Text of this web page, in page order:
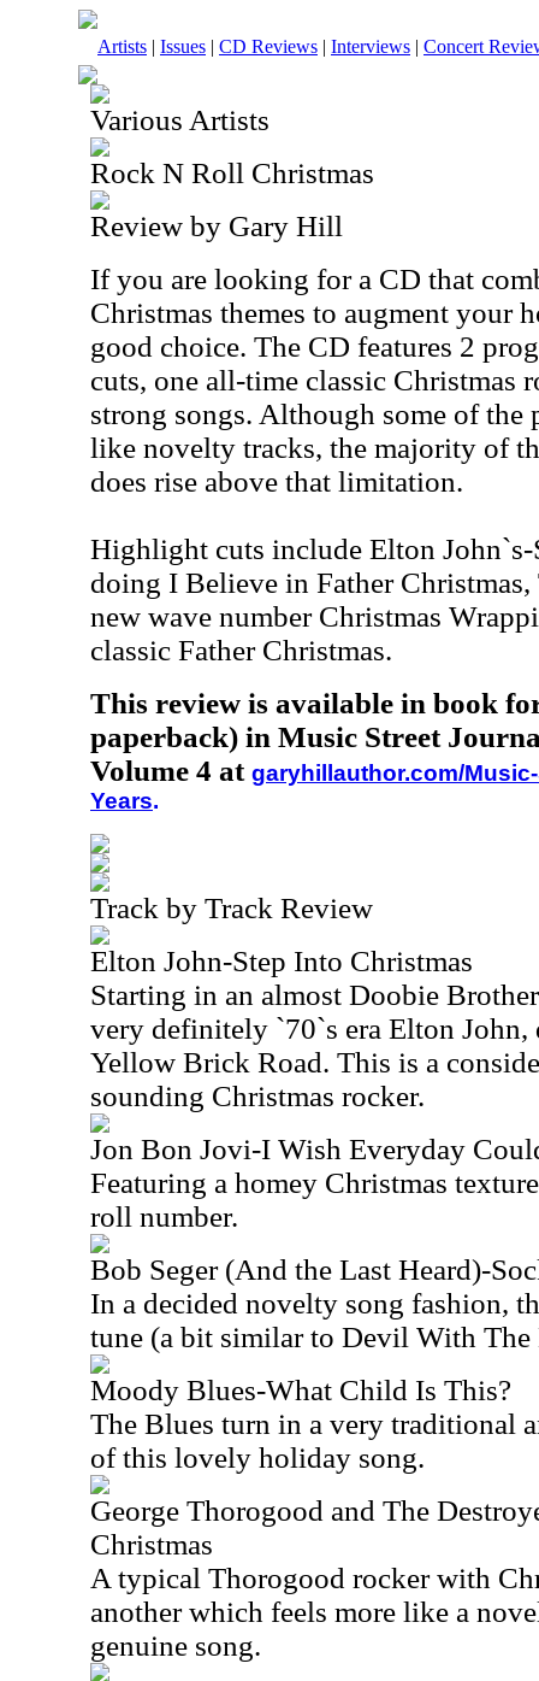
Artists | Issues | CD Reviews | Interviews | Concert
Various Artists
Rock N Roll Christmas
Review by Gary Hill
If you are looking for a CD that
Christmas themes to augment your
good choice. The CD features 2
cuts, one all-time classic Christmas
strong songs. Although some of the
like novelty tracks, the majority of
does rise above that limitation.
Highlight cuts include Elton
doing I Believe in Father
new wave number Christmas
classic Father Christmas.
This review is available in book
paperback) in Music Street
Volume 4 at garyhillauthor.com/
Years.
Track by Track Review
Elton John-Step Into Christmas
Starting in an almost Doobie
very definitely `70`s era Elton
Yellow Brick Road. This is a
sounding Christmas rocker.
Jon Bon Jovi-I Wish Everyday
Featuring a homey Christmas
roll number.
Bob Seger (And the Last Heard)-
In a decided novelty song fashion,
tune (a bit similar to Devil With The
Moody Blues-What Child Is This?
The Blues turn in a very traditional
of this lovely holiday song.
George Thorogood and The
Christmas
A typical Thorogood rocker with
another which feels more like a
genuine song.